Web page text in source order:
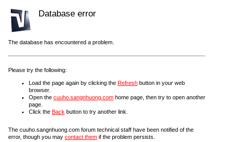
Database error
The database has encountered a problem.
Please try the following:
Load the page again by clicking the Refresh button in your web
browser.
Open the cuuho.sangnhuong.com home page, then try to open another
page.
Click the Back button to try another link.
The cuuho.sangnhuong.com forum technical staff have been notified of the
error, though you may contact them if the problem persists.